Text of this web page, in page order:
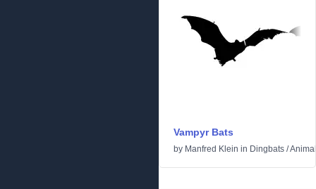
Vampyr Bats
by Manfred Klein in Dingbats /